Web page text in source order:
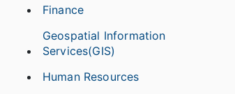
Finance
Geospatial Information
Services(GIS)
Human Resources